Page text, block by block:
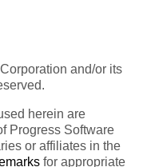
and/or its
herein are
Progress Software
or affiliates in the
for appropriate